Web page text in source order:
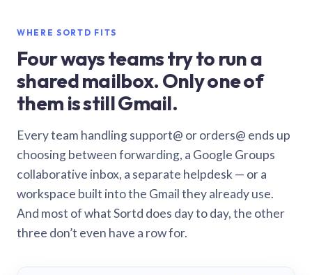
WHERE SORTD FITS
Four ways teams try to run a
shared mailbox. Only one of
them is still Gmail.
Every team handling support@ or orders@ ends up
choosing between forwarding, a Google Groups
collaborative inbox, a separate helpdesk — or a
workspace built into the Gmail they already use.
And most of what Sortd does day to day, the other
three don’t even have a row for.